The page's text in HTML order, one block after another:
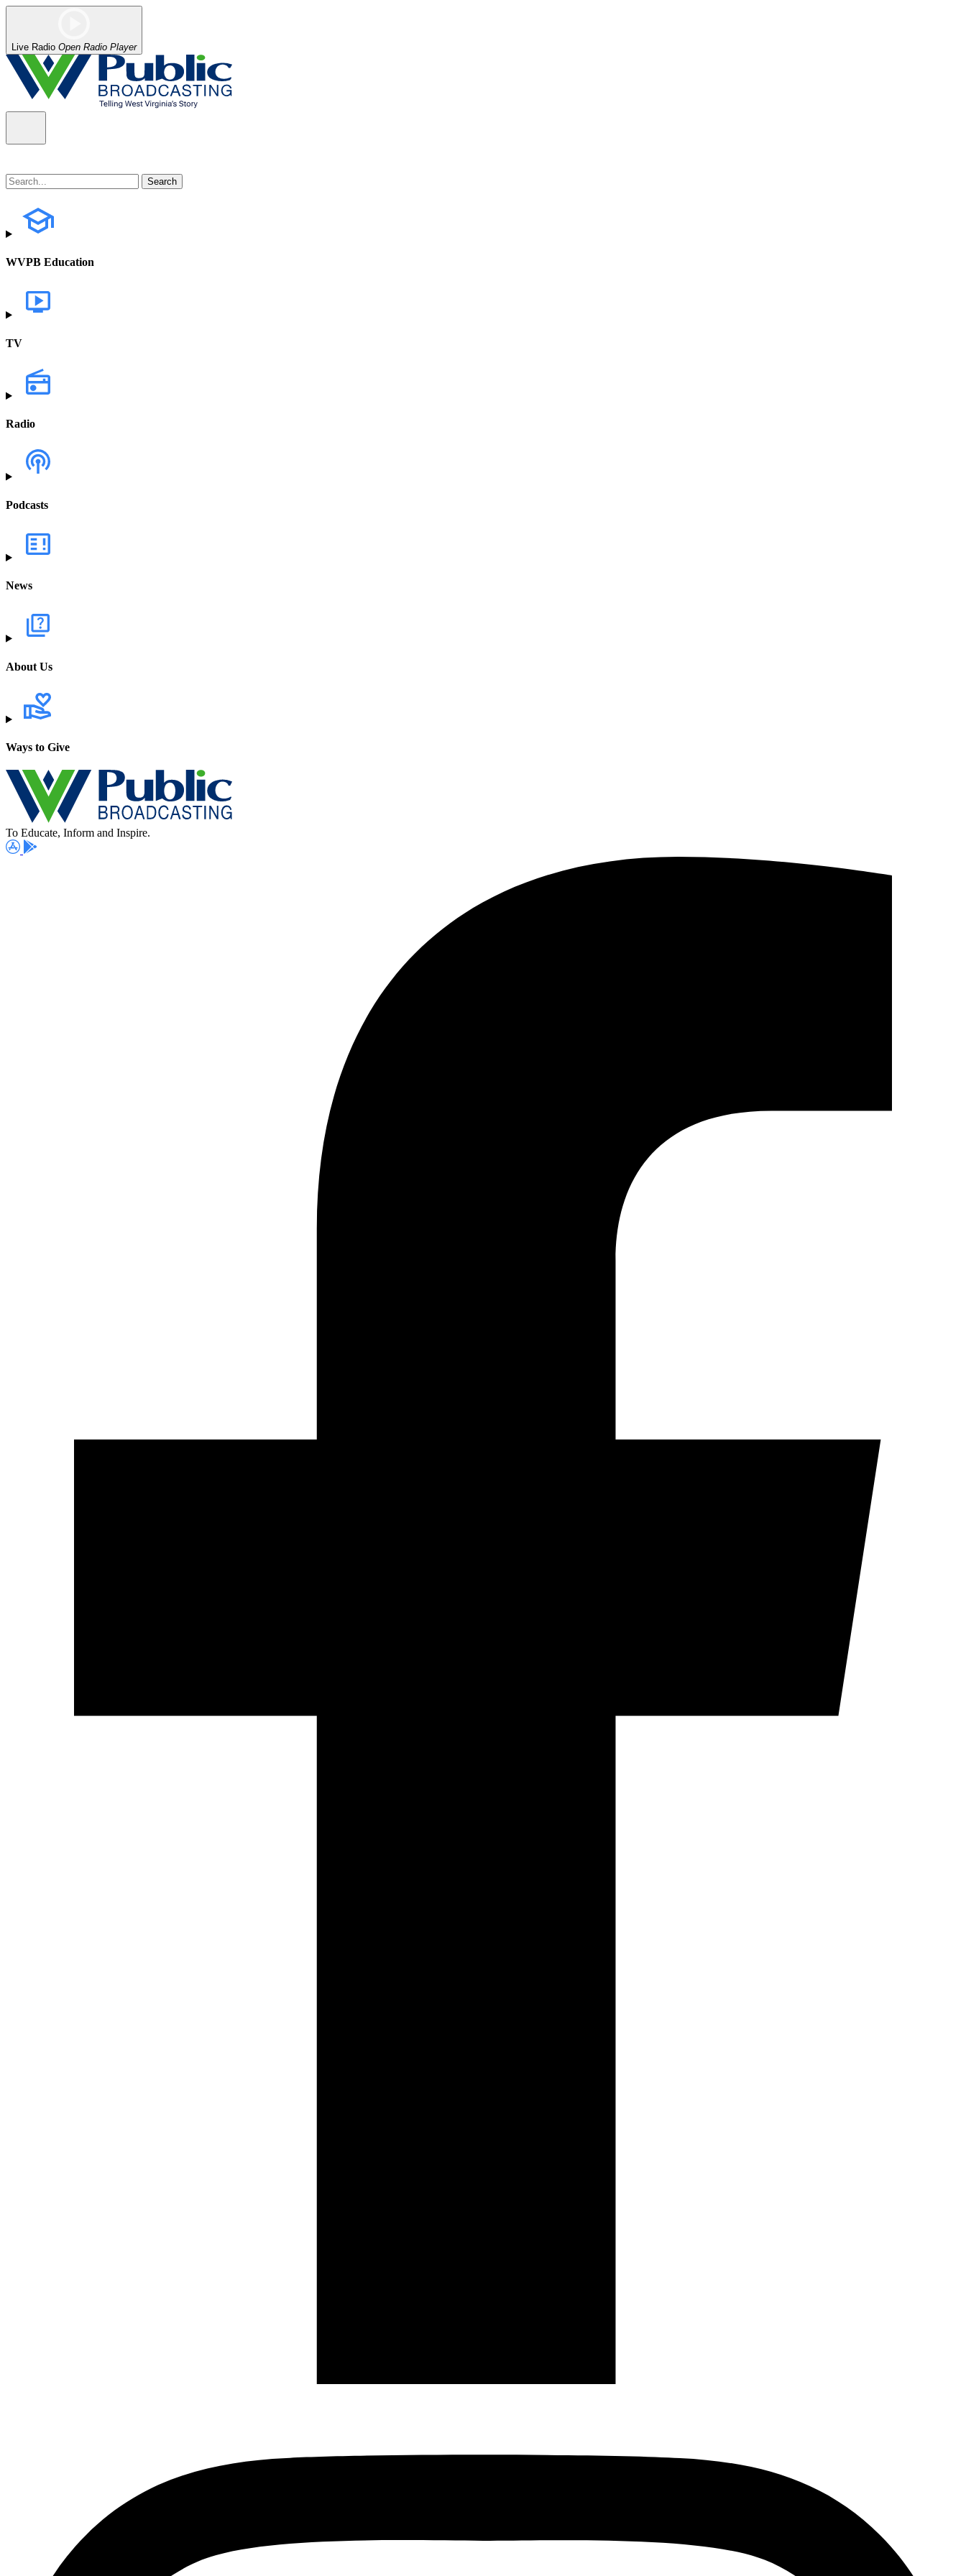
Live Radio Open Radio Player
WVPB Education
TV
Radio
Podcasts
News
About Us
Ways to Give
To Educate, Inform and Inspire.